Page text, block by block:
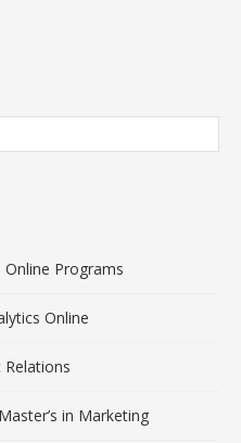
Programs
Online
Relations
in Marketing